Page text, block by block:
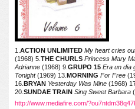
1.ACTION UNLIMITED My heart cries
(1968) 5.THE CHURLS Princess Mary
Adrianne (1968) 9.GRUPO 15 Era un dia
Tonight(1969) 13. MORNING For Free
16. BRYAN Yesterday Was Mine (1968)
20.SUNDAE TRAIN Sing Sweet Barbara
http://www.mediafire.com/